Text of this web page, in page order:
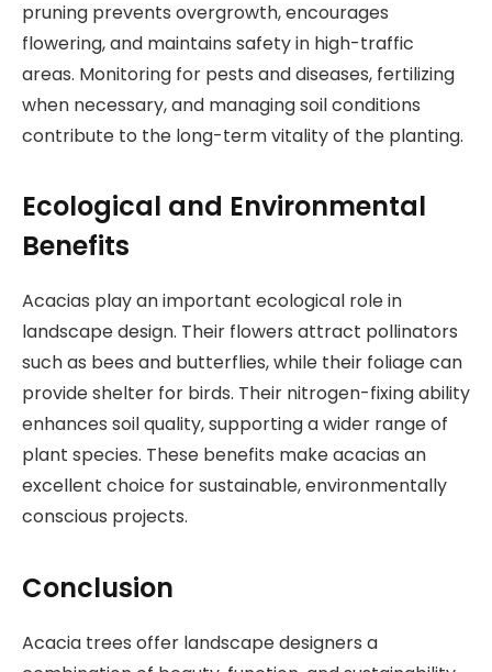
pruning prevents overgrowth, encourages
flowering, and maintains safety in high-traffic
areas. Monitoring for pests and diseases, fertilizing
when necessary, and managing soil conditions
contribute to the long-term vitality of the planting.
Ecological and Environmental
Benefits
Acacias play an important ecological role in
landscape design. Their flowers attract pollinators
such as bees and butterflies, while their foliage can
provide shelter for birds. Their nitrogen-fixing ability
enhances soil quality, supporting a wider range of
plant species. These benefits make acacias an
excellent choice for sustainable, environmentally
conscious projects.
Conclusion
Acacia trees offer landscape designers a